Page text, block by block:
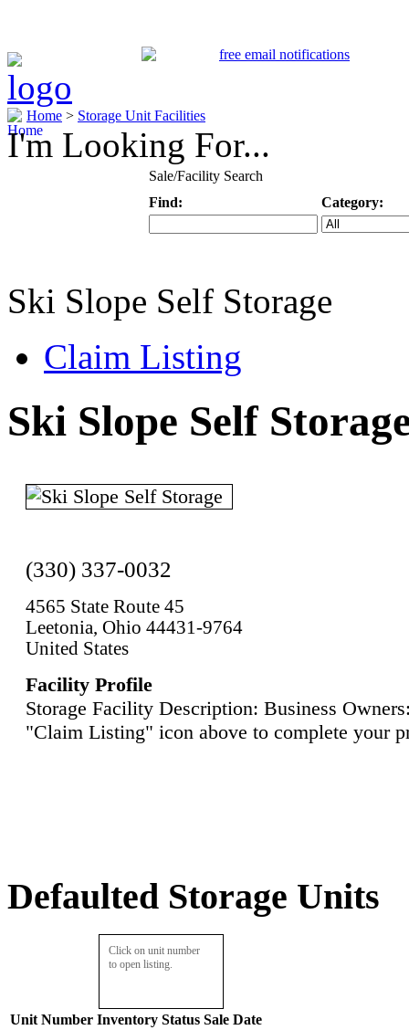
Home > Storage Unit Facilities
I'm Looking For...
Sale/Facility Search
Find:
Category:
Ski Slope Self Storage
Claim Listing
Ski Slope Self
(330) 337-0032
4565 State Route 45
Leetonia, Ohio 44431-9764
United States
Facility Profile
Storage Facility Description: Business
"Claim Listing" icon above to complete your
Defaulted Storage Units
Click on unit number
to open listing.
Unit Number Inventory Status Sale Date